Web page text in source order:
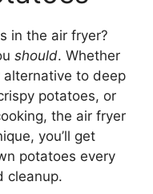
in the air fryer?
should. Whether
alternative to deep
potatoes, or
the air fryer
you’ll get
potatoes every
cleanup.